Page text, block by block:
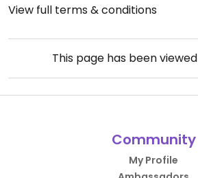
View full terms & conditions
This page has been viewed
Community
My Profile